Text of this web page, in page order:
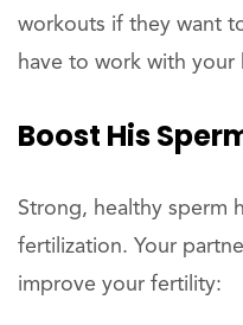
workouts if they want
have to work with your
Boost His
Strong, healthy sperm
fertilization. Your
improve your fertility: